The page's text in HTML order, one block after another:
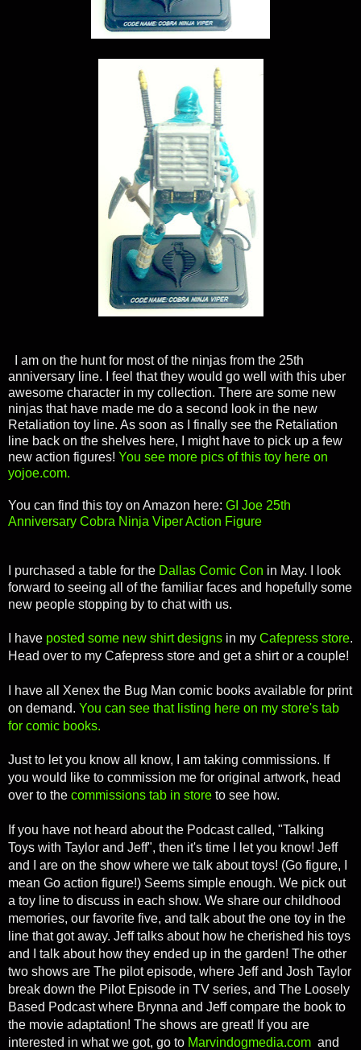
I am on the hunt for most of the ninjas from the 25th
anniversary line. I feel that they would go well with this uber
awesome character in my collection. There are some new
ninjas that have made me do a second look in the new
Retaliation toy line. As soon as I finally see the Retaliation
line back on the shelves here, I might have to pick up a few
new action figures! You see more pics of this toy here on
yojoe.com.
You can find this toy on Amazon here: GI Joe 25th
Anniversary Cobra Ninja Viper Action Figure
I purchased a table for the Dallas Comic Con in May. I look
forward to seeing all of the familiar faces and hopefully some
new people stopping by to chat with us.
I have posted some new shirt designs in my Cafepress store.
Head over to my Cafepress store and get a shirt or a couple!
I have all Xenex the Bug Man comic books available for print
on demand. You can see that listing here on my store's tab
for comic books.
Just to let you know all know, I am taking commissions. If
you would like to commission me for original artwork, head
over to the commissions tab in store to see how.
If you have not heard about the Podcast called, "Talking
Toys with Taylor and Jeff", then it's time I let you know! Jeff
and I are on the show where we talk about toys! (Go figure, I
mean Go action figure!) Seems simple enough. We pick out
a toy line to discuss in each show. We share our childhood
memories, our favorite five, and talk about the one toy in the
line that got away. Jeff talks about how he cherished his toys
and I talk about how they ended up in the garden! The other
two shows are The pilot episode, where Jeff and Josh Taylor
break down the Pilot Episode in TV series, and The Loosely
Based Podcast where Brynna and Jeff compare the book to
the movie adaptation! The shows are great! If you are
interested in what we got, go to Marvindogmedia.com and